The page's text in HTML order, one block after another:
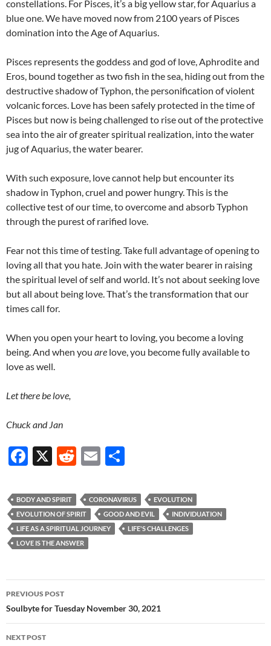
constellations. For Pisces, it’s a big yellow star, for Aquarius a
blue one. We have moved now from 2100 years of Pisces
domination into the Age of Aquarius.
Pisces represents the goddess and god of love, Aphrodite and
Eros, bound together as two fish in the sea, hiding out from the
destructive shadow of Typhon, the personification of violent
volcanic forces. Love has been safely protected in the time of
Pisces but now is being challenged to rise out of the protective
sea into the air of greater spiritual realization, into the water
jug of Aquarius, the water bearer.
With such exposure, love cannot help but encounter its
shadow in Typhon, cruel and power hungry. This is the
collective test of our time, to overcome and absorb Typhon
through the purest of rarified love.
Fear not this time of testing. Take full advantage of opening to
loving all that you hate. Join with the water bearer in raising
the spiritual level of self and world. It’s not about seeking love
but all about being love. That’s the transformation that our
times call for.
When you open your heart to loving, you become a loving
being. And when you are love, you become fully available to
love as well.
Let there be love,
Chuck and Jan
F
e
b
o
o
X
R
d
di
t
E
ail ar
e
BODY AND SPIRIT CORONAVIRUS
EVOLUTION
EVOLUTION OF SPIRIT
GOOD AND EVIL
INDIVIDUATION
LIFE AS A SPIRITUAL JOURNEY
LIFE'S CHALLENGES
LOVE IS THE ANSWER
Post
navigation
PREVIOUS POST
Soulbyte for Tuesday November 30, 2021
NEXT POST